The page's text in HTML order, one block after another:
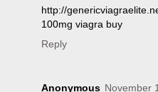
http://
100mg viagra buy
Reply
Anonymous November